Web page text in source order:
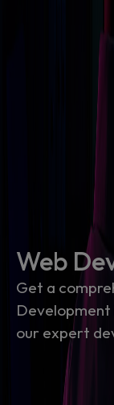
Web
Get a
our expert